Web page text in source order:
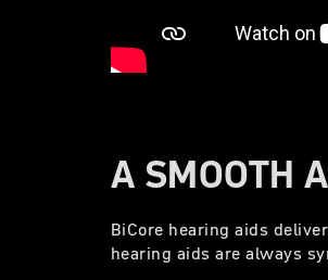
A SMOOTH
BiCore hearing aids
hearing aids are always